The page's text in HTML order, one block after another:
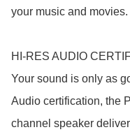
your music and movies.
HI-RES AUDIO
Your sound is only as
Audio certification, the
channel speaker